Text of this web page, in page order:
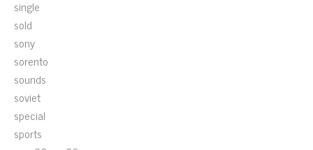
single
sold
sony
sorento
sounds
soviet
special
sports